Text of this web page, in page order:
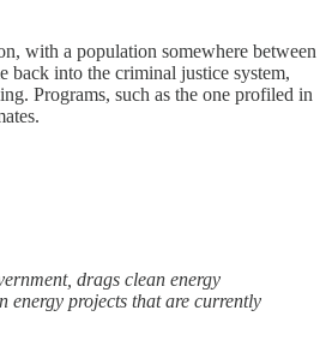
with a population somewhere between
back into the criminal justice system,
Programs, such as the one profiled in
drags clean energy
energy projects that are currently